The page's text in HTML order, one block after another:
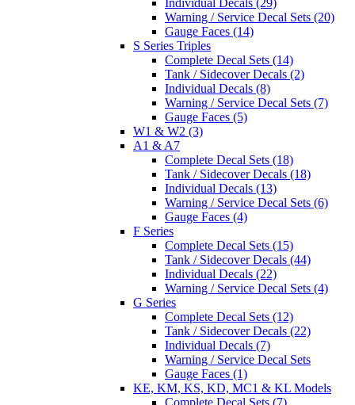
Warning / Service Decal Sets (20)
Gauge Faces (14)
S Series Triples
Complete Decal Sets (14)
Tank / Sidecover Decals (2)
Individual Decals (8)
Warning / Service Decal Sets (7)
Gauge Faces (5)
W1 & W2 (3)
A1 & A7
Complete Decal Sets (18)
Tank / Sidecover Decals (18)
Individual Decals (13)
Warning / Service Decal Sets (6)
Gauge Faces (4)
F Series
Complete Decal Sets (15)
Tank / Sidecover Decals (44)
Individual Decals (22)
Warning / Service Decal Sets (4)
G Series
Complete Decal Sets (12)
Tank / Sidecover Decals (22)
Individual Decals (7)
Warning / Service Decal Sets
Gauge Faces (1)
KE, KM, KS, KD, MC1 & KL Models
Complete Decal Sets (7)